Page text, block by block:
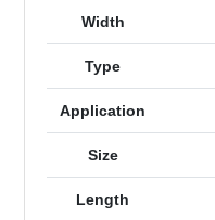
Width
Type
Application
Size
Length